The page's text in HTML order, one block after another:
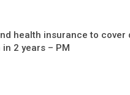
health insurance to cover
2 years – PM